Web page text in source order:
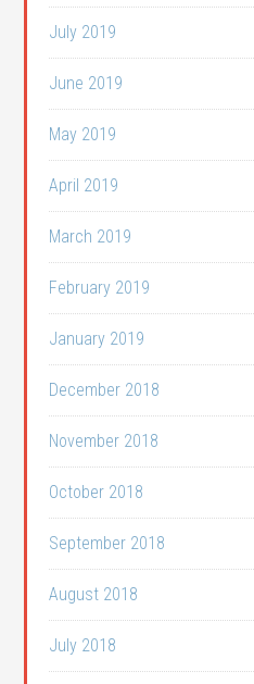
July 2019
June 2019
May 2019
April 2019
March 2019
February 2019
January 2019
December 2018
November 2018
October 2018
September 2018
August 2018
July 2018